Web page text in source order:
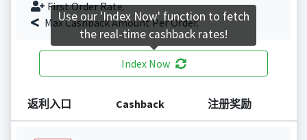
First Order Rate.
Max Cashback Amount Per Order.
Index Now
返利入口 Cashback 注册奖励
Use our 'Index Now' function to fetch
the real-time cashback rates!